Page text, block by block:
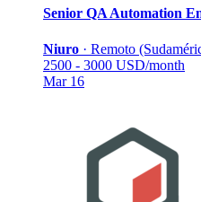
Senior QA Automation
Niuro · Remoto
2500 - 3000 USD/month
Mar 16